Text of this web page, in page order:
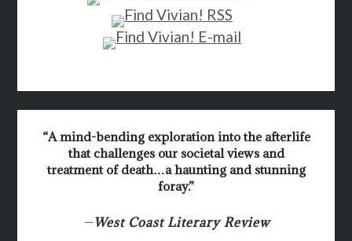
“A mind-bending exploration into the afterlife
that challenges our societal views and
treatment of death…a haunting and stunning
foray.”
—West Coast Literary Review